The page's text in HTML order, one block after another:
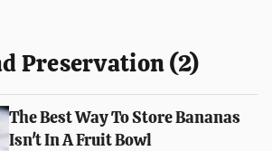
Preservation (2)
The Best Way To Store Bananas
Isn't In A Fruit Bowl